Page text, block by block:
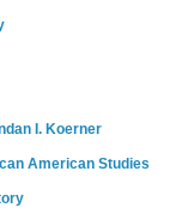
I. Koerner
American Studies